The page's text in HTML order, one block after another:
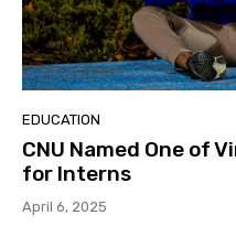
EDUCATION
CNU Named One of
for Interns
April 6, 2025